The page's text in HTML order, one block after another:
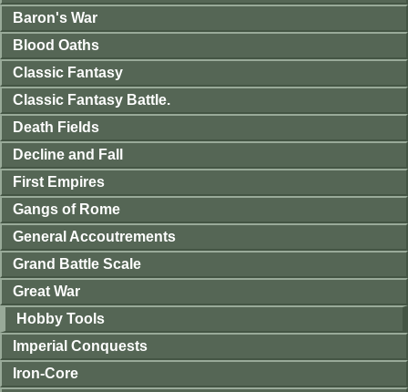
Baron's War
Blood Oaths
Classic Fantasy
Classic Fantasy Battle.
Death Fields
Decline and Fall
First Empires
Gangs of Rome
General Accoutrements
Grand Battle Scale
Great War
Hobby Tools
Imperial Conquests
Iron-Core